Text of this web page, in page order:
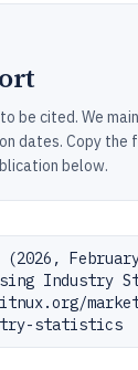
be cited. We
dates. Copy the
below.
(2026,
Industry
statistics